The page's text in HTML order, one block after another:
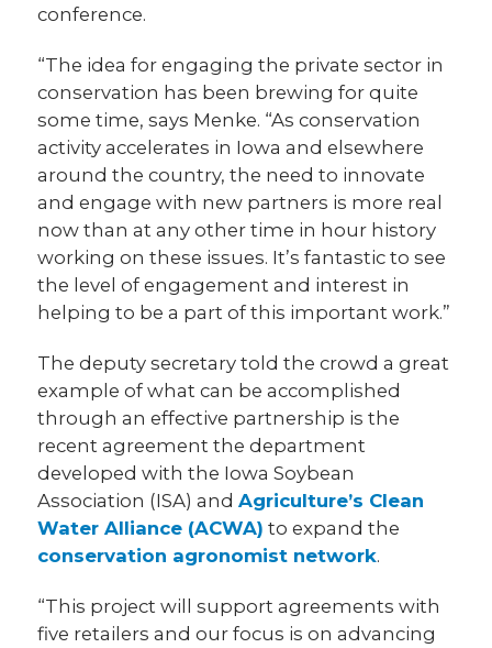
conference.
“The idea for engaging the private sector in
conservation has been brewing for quite
some time, says Menke. “As conservation
activity accelerates in Iowa and elsewhere
around the country, the need to innovate
and engage with new partners is more real
now than at any other time in hour history
working on these issues. It’s fantastic to see
the level of engagement and interest in
helping to be a part of this important work.”
The deputy secretary told the crowd a great
example of what can be accomplished
through an effective partnership is the
recent agreement the department
developed with the Iowa Soybean
Association (ISA) andAgriculture’s Clean
Water Alliance (ACWA) to expand the
conservation agronomist network.
“This project will support agreements with
five retailers and our focus is on advancing